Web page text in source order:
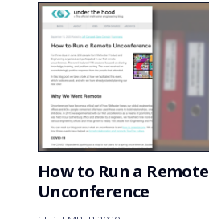
How to Run a Remote
Unconference